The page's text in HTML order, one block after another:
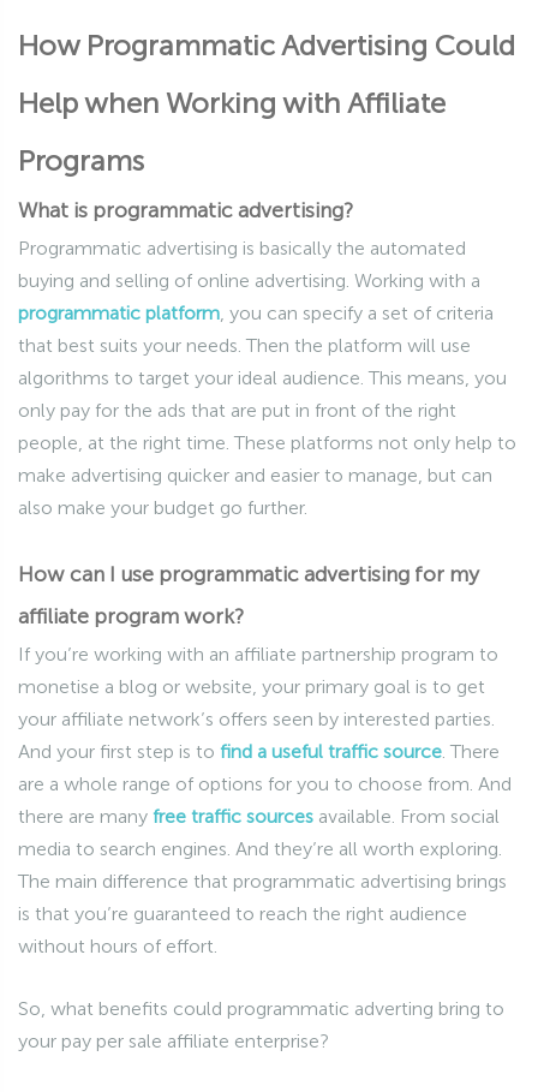
How Programmatic Advertising Could
Help when Working with Affiliate
Programs
What is programmatic advertising?
Programmatic advertising is basically the automated
buying and selling of online advertising. Working with a
programmatic platform , you can specify a set of criteria
that best suits your needs. Then the platform will use
algorithms to target your ideal audience. This means, you
only pay for the ads that are put in front of the right
people, at the right time. These platforms not only help to
make advertising quicker and easier to manage, but can
also make your budget go further.
How can I use programmatic advertising for my
affiliate program work?
If you’re working with an affiliate partnership program to
monetise a blog or website, your primary goal is to get
your affiliate network’s offers seen by interested parties.
And your first step is to find a useful traffic source . There
are a whole range of options for you to choose from. And
there are many free traffic sources available. From social
media to search engines. And they’re all worth exploring.
The main difference that programmatic advertising brings
is that you’re guaranteed to reach the right audience
without hours of effort.
So, what benefits could programmatic adverting bring to
your pay per sale affiliate enterprise?